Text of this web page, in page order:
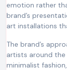
emotion rather
brand’s
art installations
The brand’s
artists around
minimalist